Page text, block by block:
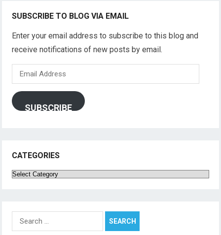
SUBSCRIBE TO BLOG VIA EMAIL
Enter your email address to subscribe to this blog and
receive notifications of new posts by email.
Email
Address
SUBSCRIBE
CATEGORIES
Categories
Search
for: